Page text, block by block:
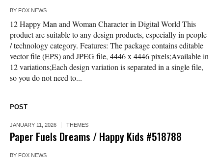
BY FOX NEWS
12 Happy Man and Woman Character in Digital World This
product are suitable to any design products, especially in people
/ technology category. Features: The package contains editable
vector file (EPS) and JPEG file, 4446 x 4446 pixels;Available in
12 variations;Each design variation is separated in a single file,
so you do not need to...
POST
JANUARY 11, 2026 THEMES
Paper Fuels Dreams / Happy Kids #518788
BY FOX NEWS